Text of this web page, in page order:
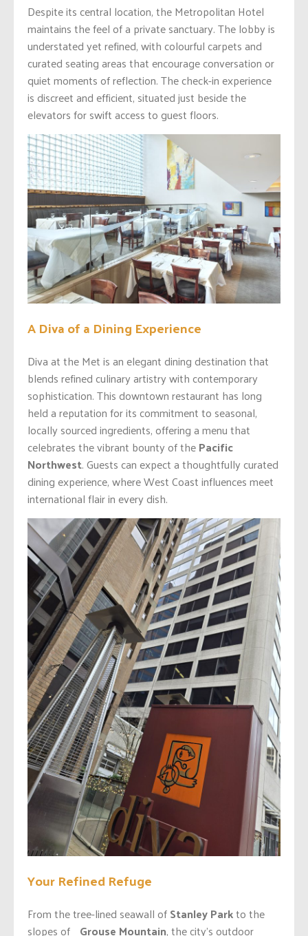
Despite its central location, the Metropolitan Hotel
maintains the feel of a private sanctuary. The lobby is
understated yet refined, with colourful carpets and
curated seating areas that encourage conversation or
quiet moments of reflection. The check-in experience
is discreet and efficient, situated just beside the
elevators for swift access to guest floors.
A Diva of a Dining Experience
Diva at the Met is an elegant dining destination that
blends refined culinary artistry with contemporary
sophistication. This downtown restaurant has long
held a reputation for its commitment to seasonal,
locally sourced ingredients, offering a menu that
celebrates the vibrant bounty of thePacific
Northwest. Guests can expect a thoughtfully curated
dining experience, where West Coast influences meet
international flair in every dish.
Your Refined Refuge
From the tree-lined seawall ofStanley Parkto the
slopes of Grouse Mountain, the city’s outdoor